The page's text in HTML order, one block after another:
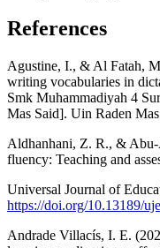
References
Agustine, I., & Al Fatah,
writing vocabularies in
Smk Muhammadiyah 4
Mas Said]. Uin Raden
Aldhanhani, Z. R., &
fluency: Teaching and
Universal Journal of
https://doi.org/10.13189/
Andrade Villacís, I. E.